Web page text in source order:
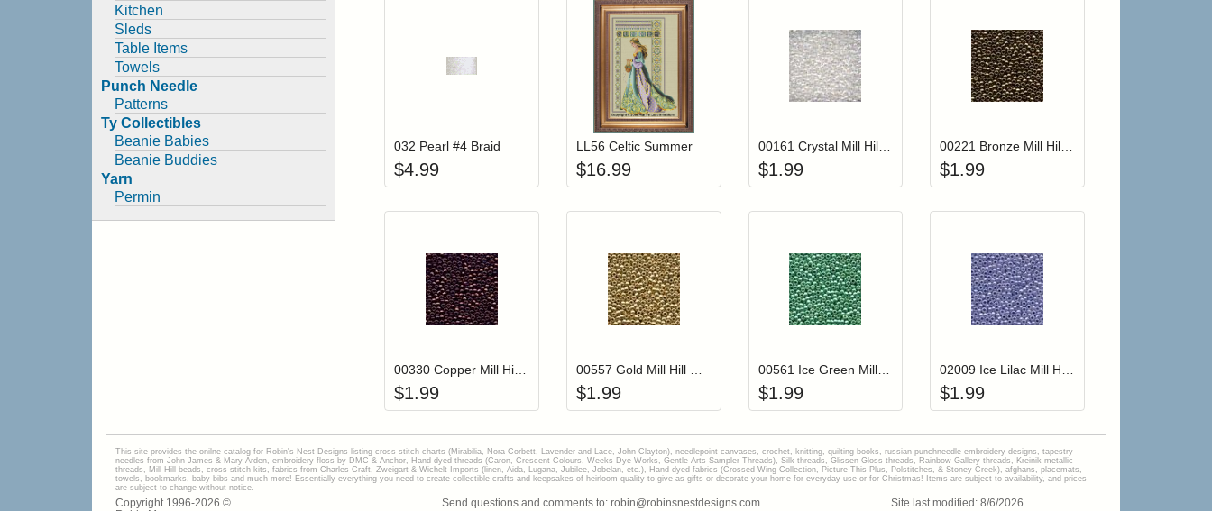
Kitchen
Sleds
Table Items
Towels
Punch Needle
Patterns
Ty Collectibles
Beanie Babies
Beanie Buddies
Yarn
Permin
Login to add items to your wishlist
Add item to your cart
032 Pearl #4 Braid
$4.99
Login to add items to your wishlist
Add item to your cart
LL56 Celtic Summer
$16.99
Login to add items to your wishlist
Add item to your cart
00161 Crystal Mill Hill Glass Seed Beads
$1.99
Login to add items to your wishlist
00221 Bronze Mill Hill Glass Seed Beads
$1.99
Login to add items to your wishlist
Add item to your cart
00330 Copper Mill Hill Glass Seed Beads
$1.99
Login to add items to your wishlist
Add item to your cart
00557 Gold Mill Hill Glass Seed Beads
$1.99
Login to add items to your wishlist
Add item to your cart
00561 Ice Green Mill Hill Glass Seed Beads
$1.99
Login to add items to your wishlist
02009 Ice Lilac Mill Hill Glass Seed Beads
$1.99
This site provides the onilne catalog for Robin's Nest Designs listing cross stitch charts (Mirabilia, Nora Corbett, Lavender and Lace, John Clayton), needlepoint canvases, crochet, knitting, quilting books, russian punchneedle embroidery designs, tapestry
needles from John James & Mary Arden, embroidery floss by DMC & Anchor, Hand dyed threads (Caron, Crescent Colours, Weeks Dye Works, Gentle Arts Sampler Threads), Silk threads, Glissen Gloss threads, Rainbow Gallery threads, Kreinik metallic
threads, Mill Hill beads, cross stitch kits, fabrics from Charles Craft, Zweigart & Wichelt Imports (linen, Aida, Lugana, Jubilee, Jobelan, etc.), Hand dyed fabrics (Crossed Wing Collection, Picture This Plus, Polstitches, & Stoney Creek), afghans, placemats,
towels, bookmarks, baby bibs and much more! Essentially everything you need to create collectible crafts and keepsakes of heirloom quality to give as gifts or decorate your home for everyday use or for Christmas! Items are subject to availability, and prices
are subject to change without notice.
Copyright 1996-2026 ©
Send questions and comments to: robin@robinsnestdesigns.com Site last modified: 8/6/2026